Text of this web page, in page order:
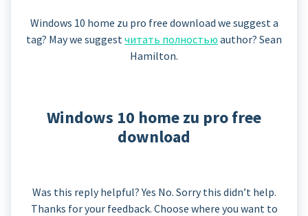
Windows 10 home zu pro free download we suggest a
tag? May we suggest читать полностью author? Sean
Hamilton.
Windows 10 home zu pro free
download
Was this reply helpful? Yes No. Sorry this didn’t help.
Thanks for your feedback. Choose where you want to